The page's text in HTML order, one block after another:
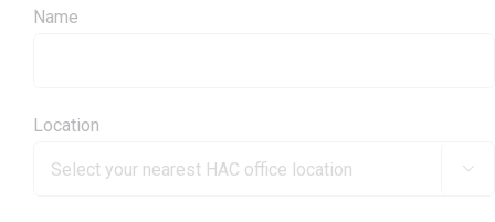
Name
Location
